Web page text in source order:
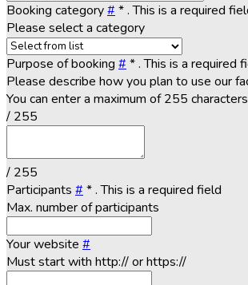
Booking category# *. This is a required
Please select a category
Purpose of booking # *. This is a required
Please describe how you plan to use our
You can enter a maximum of 255 characters
/ 255
/ 255
Participants # *. This is a required field
Max. number of participants
Your website #
Must start with http:// or https://